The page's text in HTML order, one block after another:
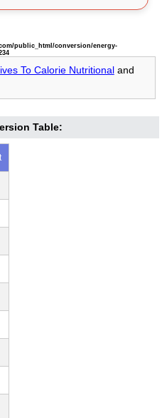
public_html/conversion/energy-
To Calorie Nutritionaland
Table: